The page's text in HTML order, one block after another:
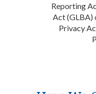
Reporting
Act (GLBA)
Privacy